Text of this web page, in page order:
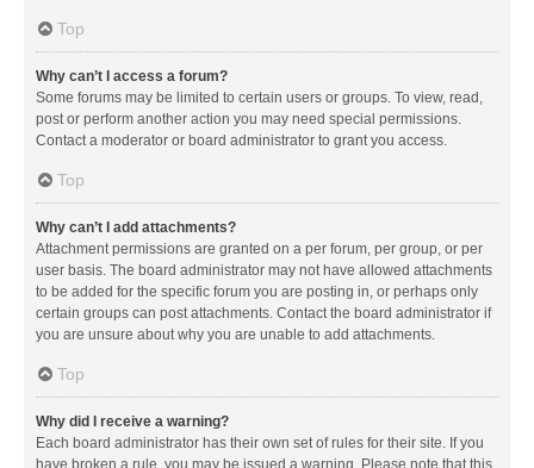
Top
Why can’t I access a forum?
Some forums may be limited to certain users or groups. To view, read,
post or perform another action you may need special permissions.
Contact a moderator or board administrator to grant you access.
Top
Why can’t I add attachments?
Attachment permissions are granted on a per forum, per group, or per
user basis. The board administrator may not have allowed attachments
to be added for the specific forum you are posting in, or perhaps only
certain groups can post attachments. Contact the board administrator if
you are unsure about why you are unable to add attachments.
Top
Why did I receive a warning?
Each board administrator has their own set of rules for their site. If you